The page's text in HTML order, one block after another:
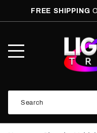
FREE SHIPPING
Mobile
Menu
Search